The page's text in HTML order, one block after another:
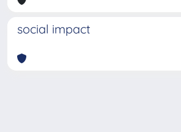
social impact